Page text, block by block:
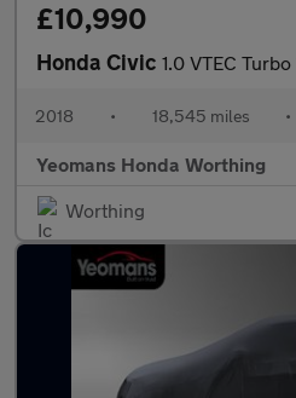
£10,990
Honda Civic 1.0 VTEC
2018 • 18,545 miles •
Yeomans Honda Worthing
Worthing